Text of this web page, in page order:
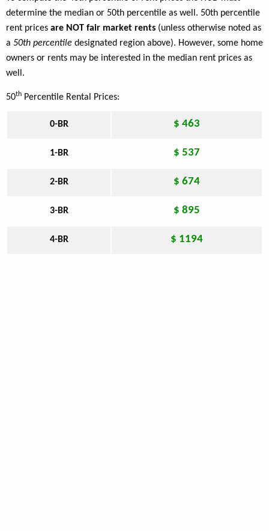
determine the median or 50th percentile as well. 50th percentile
rent prices are NOT fair market rents (unless otherwise noted as
a 50th percentile designated region above). However, some home
owners or rents may be interested in the median rent prices as
well.
50th Percentile Rental Prices:
0-BR $ 463
1-BR $ 537
2-BR $ 674
3-BR $ 895
4-BR $ 1194